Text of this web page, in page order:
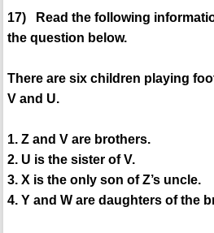
17) Read the following
the question below.
There are six children playing
V and U.
1. Z and V are brothers.
2. U is the sister of V.
3. X is the only son of Z’s uncle.
4. Y and W are daughters of the